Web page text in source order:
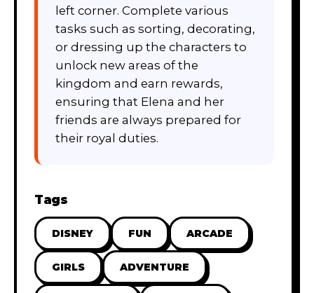
left corner. Complete various
tasks such as sorting, decorating,
or dressing up the characters to
unlock new areas of the
kingdom and earn rewards,
ensuring that Elena and her
friends are always prepared for
their royal duties.
Tags
DISNEY FUN ARCADE
GIRLS ADVENTURE